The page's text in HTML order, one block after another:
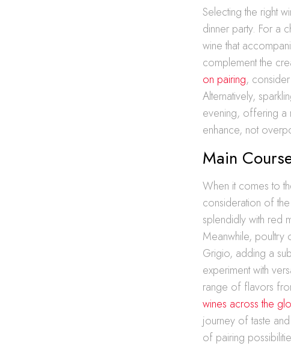
Selecting the right
dinner party. For a
wine that
complement the
on pairing,
Alternatively,
evening, offering a
enhance, not
Main
When it comes to
consideration of
splendidly with red
Meanwhile, poultry
Grigio, adding a
experiment with
range of flavors
wines across the
journey of taste
of pairing